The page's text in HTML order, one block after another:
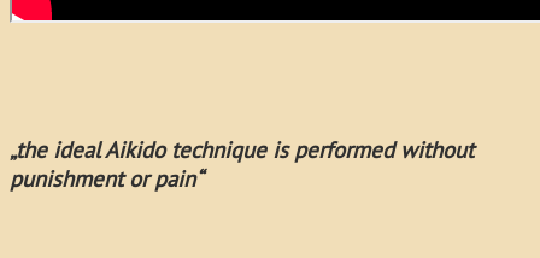
„the ideal Aikido technique is performed without
punishment or pain“